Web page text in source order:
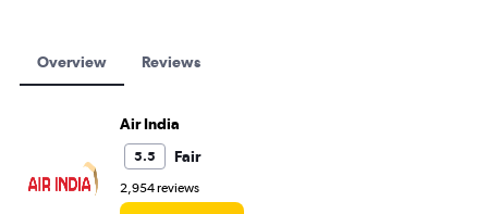
Overview Reviews
Air India
5.5 Fair
2,954 reviews